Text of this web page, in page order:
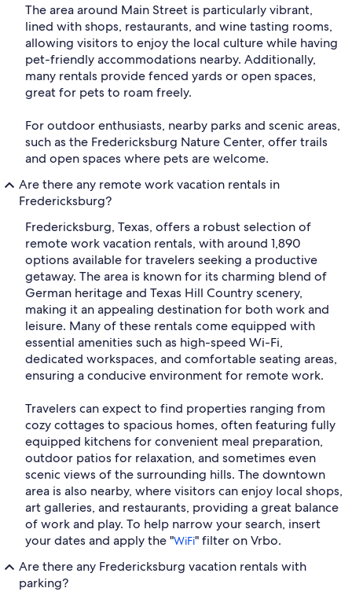
The area around Main Street is particularly vibrant,
lined with shops, restaurants, and wine tasting rooms,
allowing visitors to enjoy the local culture while having
pet-friendly accommodations nearby. Additionally,
many rentals provide fenced yards or open spaces,
great for pets to roam freely.
For outdoor enthusiasts, nearby parks and scenic areas,
such as the Fredericksburg Nature Center, offer trails
and open spaces where pets are welcome.
Are there any remote work vacation rentals in
Fredericksburg?
Fredericksburg, Texas, offers a robust selection of
remote work vacation rentals, with around 1,890
options available for travelers seeking a productive
getaway. The area is known for its charming blend of
German heritage and Texas Hill Country scenery,
making it an appealing destination for both work and
leisure. Many of these rentals come equipped with
essential amenities such as high-speed Wi-Fi,
dedicated workspaces, and comfortable seating areas,
ensuring a conducive environment for remote work.
Travelers can expect to find properties ranging from
cozy cottages to spacious homes, often featuring fully
equipped kitchens for convenient meal preparation,
outdoor patios for relaxation, and sometimes even
scenic views of the surrounding hills. The downtown
area is also nearby, where visitors can enjoy local shops,
art galleries, and restaurants, providing a great balance
of work and play. To help narrow your search, insert
your dates and apply the "WiFi" filter on Vrbo.
Are there any Fredericksburg vacation rentals with
parking?